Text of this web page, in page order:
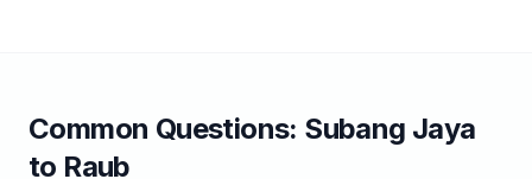
Common Questions: Subang Jaya
to Raub